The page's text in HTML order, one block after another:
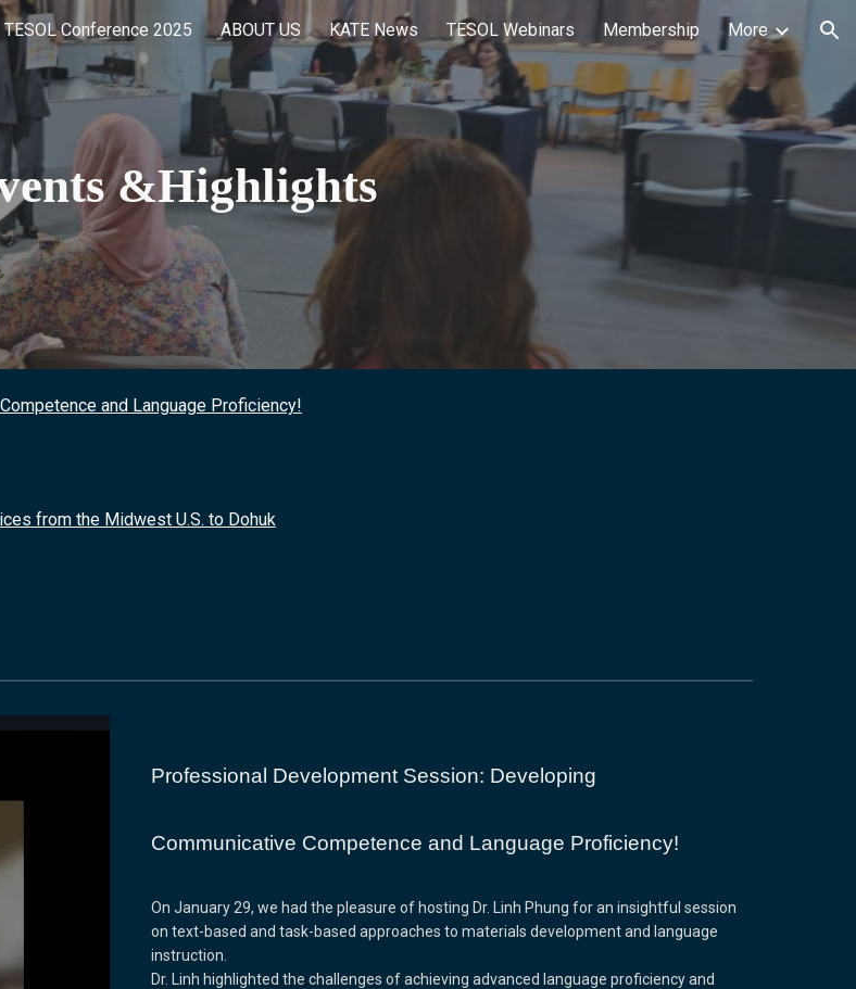
Skip to navigation
TESOL Conference 2025 ABOUT US KATE News TESOL Webinars Membership More
&Highlights
and Language Proficiency!
from the Midwest U.S. to Dohuk
Professional Development Session: Developing
Communicative Competence and Language Proficiency!
On January 29, we had the pleasure of hosting Dr. Linh Phung for an insightful session
on text-based and task-based approaches to materials development and language
instruction.
Dr. Linh highlighted the challenges of achieving advanced language proficiency and